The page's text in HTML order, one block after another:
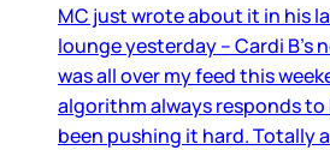
MC just wrote about it in his
lounge yesterday – Cardi B’s
was all over my feed this
algorithm always responds to
been pushing it hard. Totally